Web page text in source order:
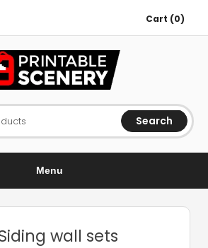
Cart (0)
Search
Menu
wall sets